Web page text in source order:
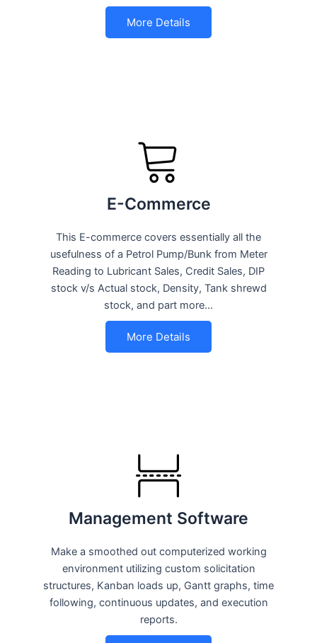
More Details
E-Commerce
This E-commerce covers essentially all the
usefulness of a Petrol Pump/Bunk from Meter
Reading to Lubricant Sales, Credit Sales, DIP
stock v/s Actual stock, Density, Tank shrewd
stock, and part more…
More Details
Management Software
Make a smoothed out computerized working
environment utilizing custom solicitation
structures, Kanban loads up, Gantt graphs, time
following, continuous updates, and execution
reports.